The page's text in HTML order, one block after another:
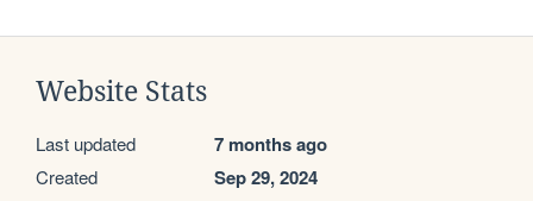
Website Stats
Last updated 7 months ago
Created Sep 29, 2024